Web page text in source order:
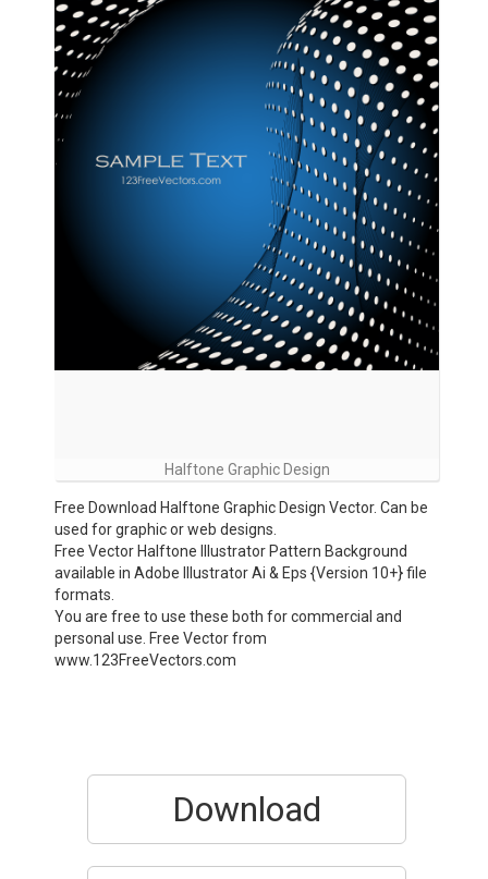
Halftone Graphic Design
Free Download Halftone Graphic Design Vector. Can be
used for graphic or web designs.
Free Vector Halftone Illustrator Pattern Background
available in Adobe Illustrator Ai & Eps {Version 10+} file
formats.
You are free to use these both for commercial and
personal use. Free Vector from
www.123FreeVectors.com
Download